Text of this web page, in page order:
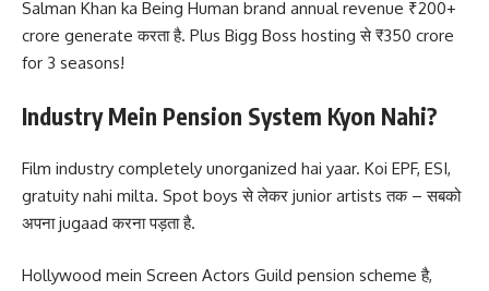
Salman Khan ka Being Human brand annual revenue ₹200+
crore generate करता है. Plus Bigg Boss hosting से ₹350 crore
for 3 seasons!
Industry Mein Pension System Kyon Nahi?
Film industry completely unorganized hai yaar. Koi EPF, ESI,
gratuity nahi milta. Spot boys से लेकर junior artists तक – सबको
अपना jugaad करना पड़ता है.
Hollywood mein Screen Actors Guild pension scheme है,